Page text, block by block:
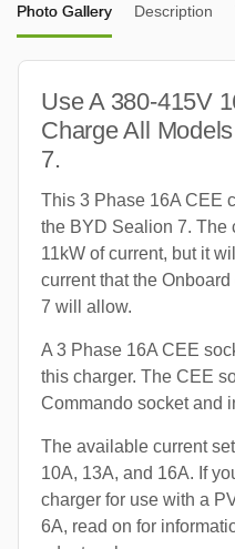
Photo Gallery Description
Use A 380-415V
Charge All
7.
This 3 Phase 16A CEE
the BYD Sealion 7. The
11kW of current, but it
current that the
7 will allow.
A 3 Phase 16A CEE
this charger. The CEE
Commando socket and
The available current
10A, 13A, and 16A. If
charger for use with a
6A, read on for